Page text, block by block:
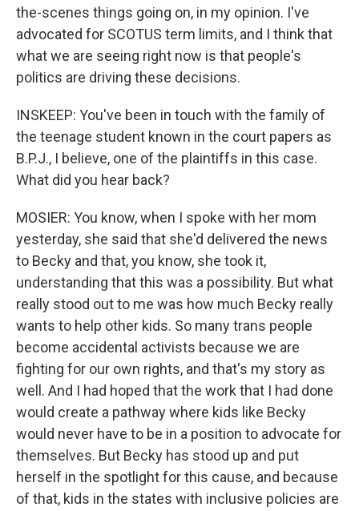
the-scenes things going on, in my opinion. I've
advocated for SCOTUS term limits, and I think that
what we are seeing right now is that people's
politics are driving these decisions.
INSKEEP: You've been in touch with the family of
the teenage student known in the court papers as
B.P.J., I believe, one of the plaintiffs in this case.
What did you hear back?
MOSIER: You know, when I spoke with her mom
yesterday, she said that she'd delivered the news
to Becky and that, you know, she took it,
understanding that this was a possibility. But what
really stood out to me was how much Becky really
wants to help other kids. So many trans people
become accidental activists because we are
fighting for our own rights, and that's my story as
well. And I had hoped that the work that I had done
would create a pathway where kids like Becky
would never have to be in a position to advocate for
themselves. But Becky has stood up and put
herself in the spotlight for this cause, and because
of that, kids in the states with inclusive policies are